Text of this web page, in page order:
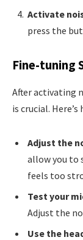
Activate
press the
Fine-tuning
After activating
is crucial. Here’s
Adjust the
allow you to
feels too
Test your
Adjust the
Use the